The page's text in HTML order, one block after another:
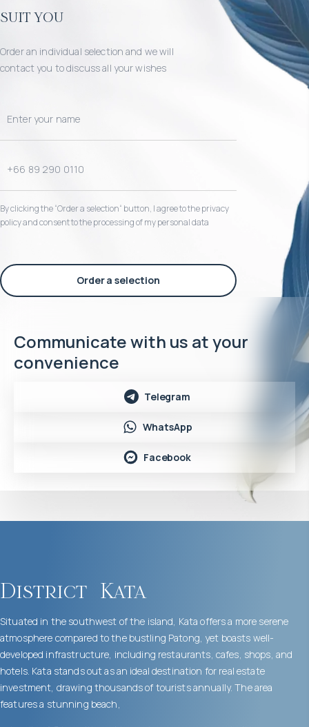
suit you
Order an individual selection and we will
contact you to discuss all your wishes
By clicking the “Order a selection“ button, I agree to the privacy
policy and consent to the processing of my personal data
Order a selection
Communicate with us at your
convenience
Telegram
WhatsApp
Facebook
District Kata
Situated in the southwest of the island, Kata offers a more serene
atmosphere compared to the bustling Patong, yet boasts well-
developed infrastructure, including restaurants, cafes, shops, and
hotels. Kata stands out as an ideal destination for real estate
investment, drawing thousands of tourists annually. The area
features a stunning beach,